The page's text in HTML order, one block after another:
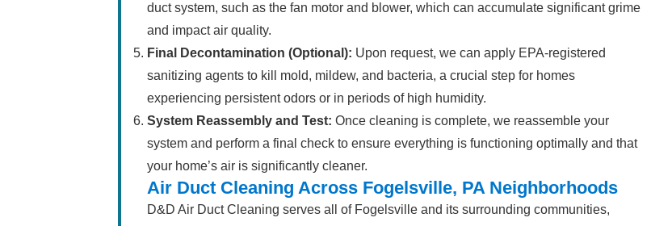
duct system, such as the fan motor and blower, which can accumulate significant grime
and impact air quality.
Final Decontamination (Optional): Upon request, we can apply EPA-registered
sanitizing agents to kill mold, mildew, and bacteria, a crucial step for homes
experiencing persistent odors or in periods of high humidity.
System Reassembly and Test: Once cleaning is complete, we reassemble your
system and perform a final check to ensure everything is functioning optimally and that
your home’s air is significantly cleaner.
Air Duct Cleaning Across Fogelsville, PA Neighborhoods
D&D Air Duct Cleaning serves all of Fogelsville and its surrounding communities,